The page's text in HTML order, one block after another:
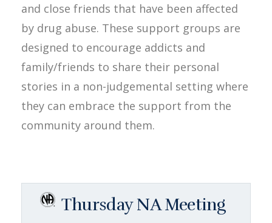
and close friends that have been affected
by drug abuse. These support groups are
designed to encourage addicts and
family/friends to share their personal
stories in a non-judgemental setting where
they can embrace the support from the
community around them.
Thursday NA Meeting